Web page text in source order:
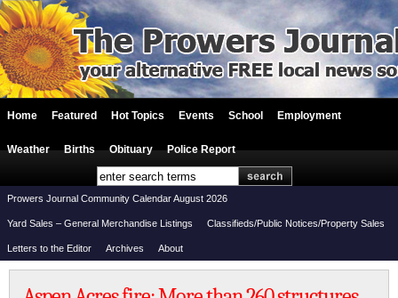
Home Featured Hot Topics Events School Employment
Weather Births Obituary Police Report
Prowers Journal Community Calendar August 2026
Yard Sales – General Merchandise Listings Classifieds/Public Notices/Property Sales
Letters to the Editor Archives About